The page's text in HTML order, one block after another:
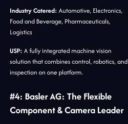
Industry Catered: Automotive, Electronics,
Food and Beverage, Pharmaceuticals,
Logistics
USP: A fully integrated machine vision
solution that combines control, robotics, and
inspection on one platform.
#4: Basler AG: The Flexible
Component & Camera Leader